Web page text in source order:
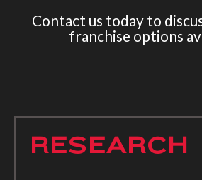
Contact us today to
franchise options
RESEARCH